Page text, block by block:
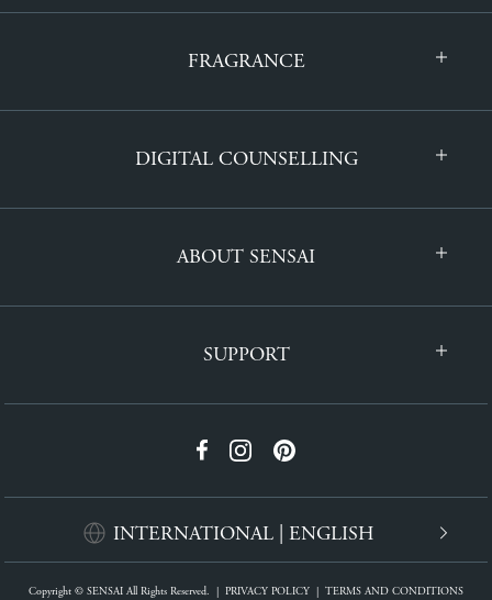
FRAGRANCE
DIGITAL COUNSELLING
ABOUT SENSAI
SUPPORT
INTERNATIONAL | ENGLISH
Copyright © SENSAI All Rights Reserved. | PRIVACY POLICY | TERMS AND CONDITIONS